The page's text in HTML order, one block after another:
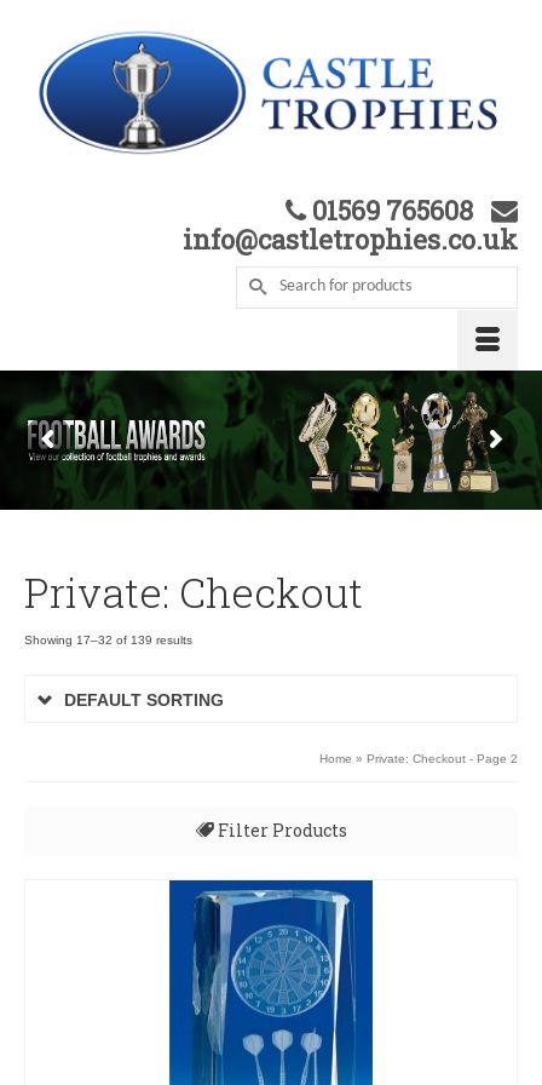
01569 765608
info@castletrophies.co.uk
Private: Checkout
Showing 17–32 of 139 results
DEFAULT SORTING
Home » Private: Checkout - Page 2
Filter Products
All
Uncategorised
3D Rugby Ball XP090
3D Rugby Ball XP090
Budget Awards